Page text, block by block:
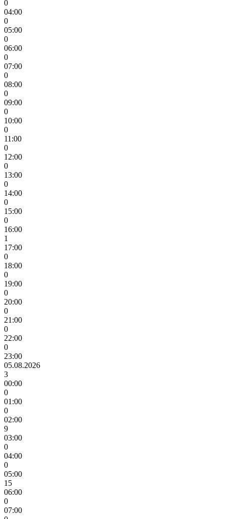
0
04:00
0
05:00
0
06:00
0
07:00
0
08:00
0
09:00
0
10:00
0
11:00
0
12:00
0
13:00
0
14:00
0
15:00
0
16:00
1
17:00
0
18:00
0
19:00
0
20:00
0
21:00
0
22:00
0
23:00
05.08.2026
3
00:00
0
01:00
0
02:00
9
03:00
0
04:00
0
05:00
15
06:00
0
07:00